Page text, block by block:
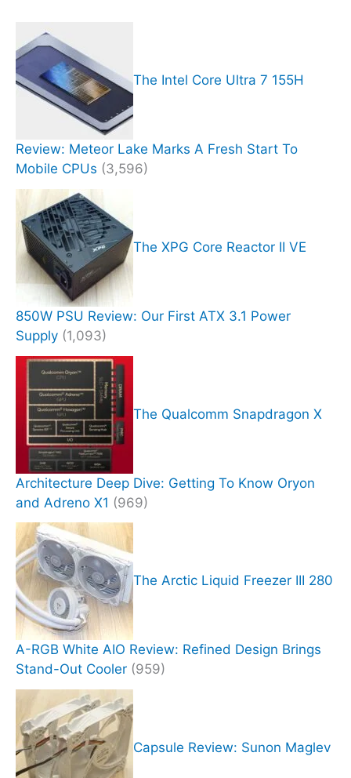
The Intel Core Ultra 7 155H
Review: Meteor Lake Marks A Fresh Start To
Mobile CPUs (3,596)
The XPG Core Reactor II VE
850W PSU Review: Our First ATX 3.1 Power
Supply (1,093)
The Qualcomm Snapdragon X
Architecture Deep Dive: Getting To Know Oryon
and Adreno X1 (969)
The Arctic Liquid Freezer III 280
A-RGB White AIO Review: Refined Design Brings
Stand-Out Cooler (959)
Capsule Review: Sunon Maglev